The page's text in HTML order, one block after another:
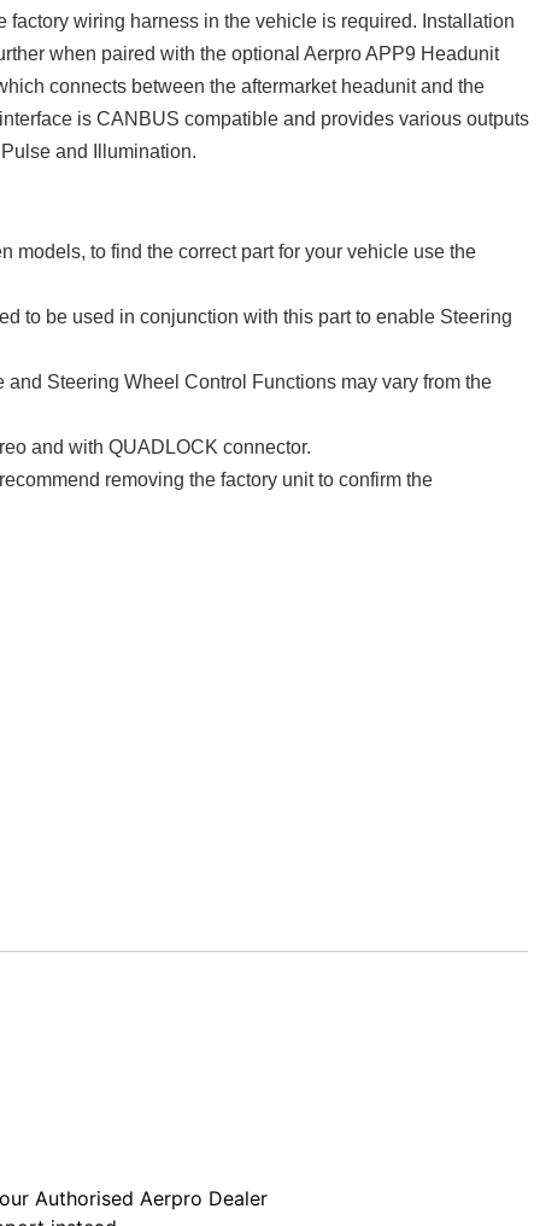
wiring harness in the vehicle is required. Installation
when paired with the optional Aerpro APP9 Headunit
connects between the aftermarket headunit and the
is CANBUS compatible and provides various outputs
and Illumination.
models, to find the correct part for your vehicle use the
to be used in conjunction with this part to enable Steering
Steering Wheel Control Functions may vary from the
and with QUADLOCK connector.
removing the factory unit to confirm the
Authorised Aerpro Dealer